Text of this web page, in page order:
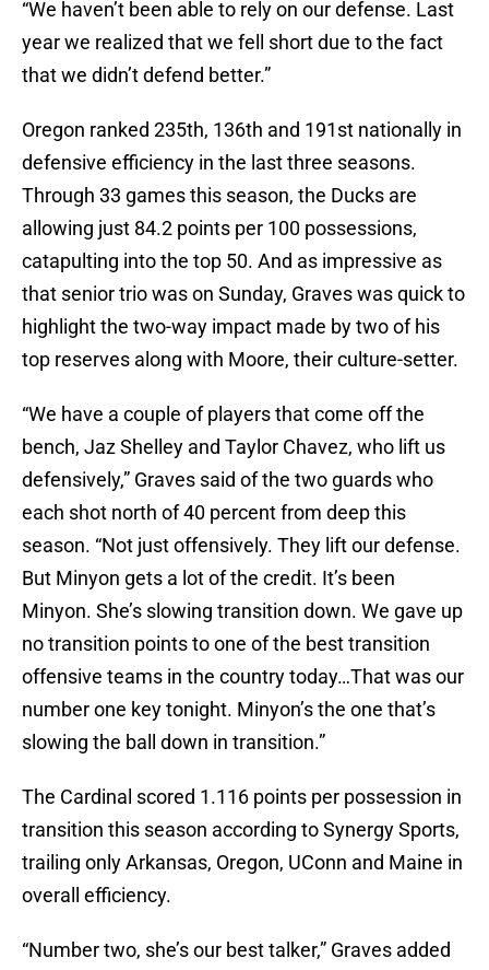
“We haven’t been able to rely on our defense. Last
year we realized that we fell short due to the fact
that we didn’t defend better.”
Oregon ranked 235th, 136th and 191st nationally in
defensive efficiency in the last three seasons.
Through 33 games this season, the Ducks are
allowing just 84.2 points per 100 possessions,
catapulting into the top 50. And as impressive as
that senior trio was on Sunday, Graves was quick to
highlight the two-way impact made by two of his
top reserves along with Moore, their culture-setter.
“We have a couple of players that come off the
bench, Jaz Shelley and Taylor Chavez, who lift us
defensively,” Graves said of the two guards who
each shot north of 40 percent from deep this
season. “Not just offensively. They lift our defense.
But Minyon gets a lot of the credit. It’s been
Minyon. She’s slowing transition down. We gave up
no transition points to one of the best transition
offensive teams in the country today…That was our
number one key tonight. Minyon’s the one that’s
slowing the ball down in transition.”
The Cardinal scored 1.116 points per possession in
transition this season according to Synergy Sports,
trailing only Arkansas, Oregon, UConn and Maine in
overall efficiency.
“Number two, she’s our best talker,” Graves added